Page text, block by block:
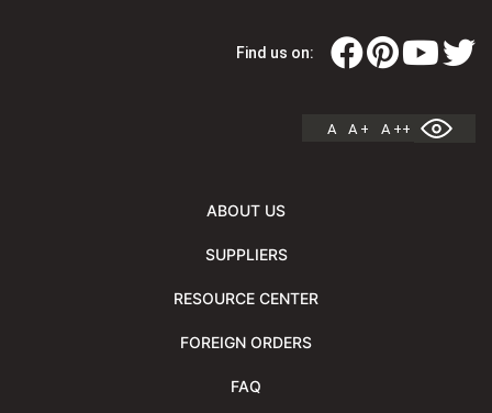
Find us on:
A A + A ++
ABOUT US
SUPPLIERS
RESOURCE CENTER
FOREIGN ORDERS
FAQ